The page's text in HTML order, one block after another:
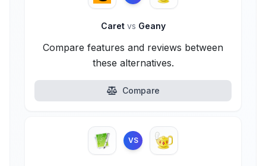
Caret vs Geany
Compare features and reviews between
these alternatives.
Compare
VS